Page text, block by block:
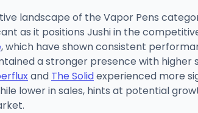
landscape of the Vapor Pens
as it positions Jushi in the
, which have shown consistent
a stronger presence with higher
and The Solidexperienced more
lower in sales, hints at potential